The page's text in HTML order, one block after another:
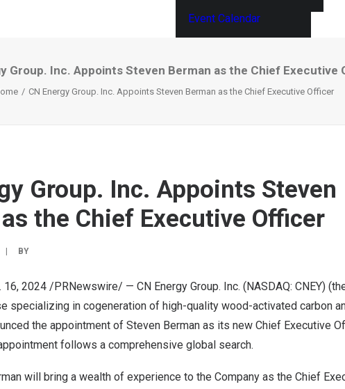
Event Calendar
Group. Inc. Appoints Steven Berman as the Chief Executive
CN Energy Group. Inc. Appoints Steven Berman as the Chief Executive Officer
Group. Inc. Appoints Steven
the Chief Executive Officer
BY
16, 2024 /PRNewswire/ — CN Energy Group. Inc. (NASDAQ: CNEY)
specializing in cogeneration of high-quality wood-activated carbon
the appointment of Steven Berman as its new Chief Executive
follows a comprehensive global search.
will bring a wealth of experience to the Company as the Chief